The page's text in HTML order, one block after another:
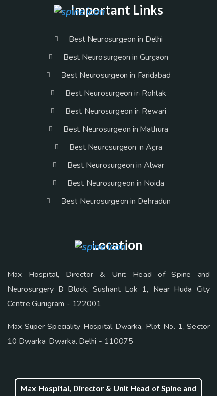
Important Links
Best Neurosurgeon in Delhi
Best Neurosurgeon in Gurgaon
Best Neurosurgeon in Faridabad
Best Neurosurgeon in Rohtak
Best Neurosurgeon in Rewari
Best Neurosurgeon in Mathura
Best Neurosurgeon in Agra
Best Neurosurgeon in Alwar
Best Neurosurgeon in Noida
Best Neurosurgeon in Dehradun
Location
Max Hospital, Director & Unit Head of Spine and
Neurosurgery B Block, Sushant Lok 1, Near Huda City
Centre Gurugram - 122001
Max Super Speciality Hospital Dwarka, Plot No. 1, Sector
10 Dwarka, Dwarka, Delhi - 110075
Max Hospital, Director & Unit Head of Spine and